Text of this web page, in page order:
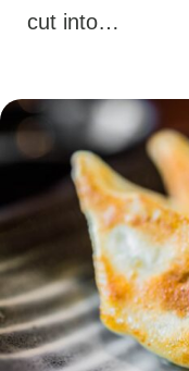
cut into…